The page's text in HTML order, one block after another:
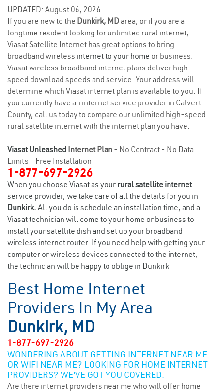
UPDATED: August 06, 2026
If you are new to the Dunkirk, MD area, or if you are a
longtime resident looking for unlimited rural internet,
Viasat Satellite Internet has great options to bring
broadband wireless internet to your home or business.
Viasat wireless broadband internet plans deliver high
speed download speeds and service. Your address will
determine which Viasat internet plan is available to you. If
you currently have an internet service provider in Calvert
County, call us today to compare our unlimited high-speed
rural satellite internet with the internet plan you have.
Viasat Unleashed Internet Plan - No Contract - No Data
Limits - Free Installation
1-877-697-2926
When you choose Viasat as your rural satellite internet
service provider, we take care of all the details for you in
Dunkirk. All you do is schedule an installation time, and a
Viasat technician will come to your home or business to
install your satellite dish and set up your broadband
wireless internet router. If you need help with getting your
computer or wireless devices connected to the internet,
the technician will be happy to oblige in Dunkirk.
Best Home Internet
Providers In My Area
Dunkirk, MD
1-877-697-2926
WONDERING ABOUT GETTING INTERNET NEAR ME
OR WIFI NEAR ME? LOOKING FOR HOME INTERNET
PROVIDERS? WE’VE GOT YOU COVERED.
Are there internet providers near me who will offer home